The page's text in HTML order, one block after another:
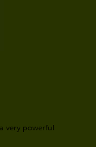
very powerful